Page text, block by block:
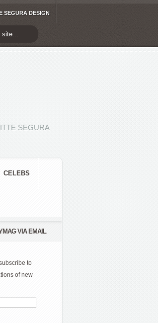
SEGURA DESIGN
SEGURA
CELEBS
VIA EMAIL
to
of new